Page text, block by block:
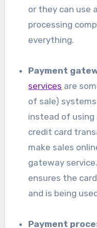
or they can use
processing
everything.
Payment
services are
of sale)
instead of using
credit card
make sales
gateway
ensures the
and is being
Payment